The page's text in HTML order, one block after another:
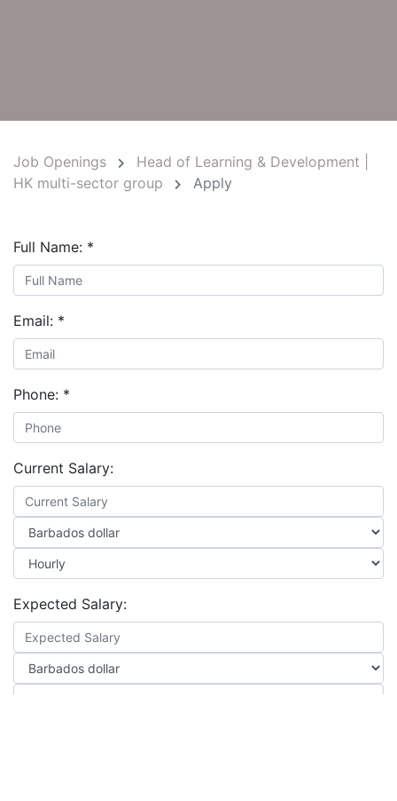
Job Openings
Head of Learning & Development |
HK multi-sector group
Apply
Full Name: *
Email: *
Phone: *
Current Salary:
Expected Salary: